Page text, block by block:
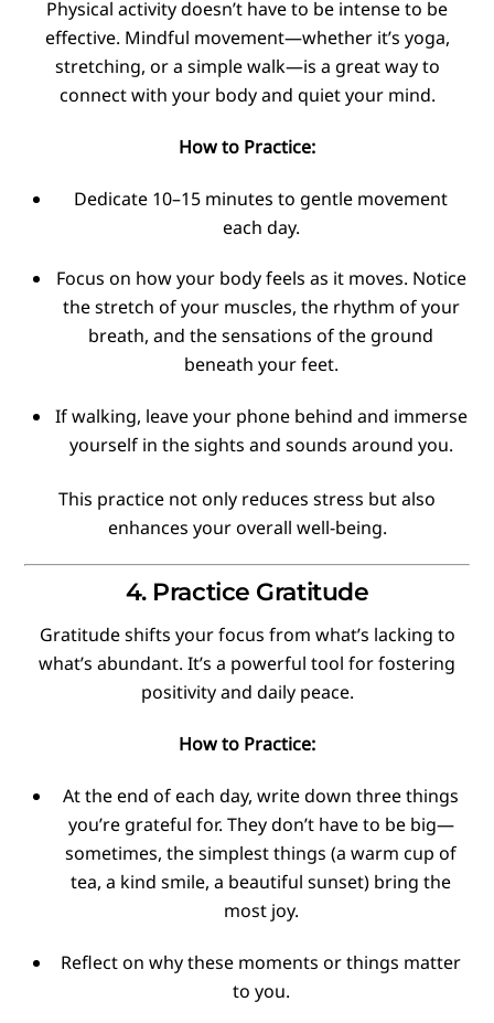
Physical activity doesn’t have to be intense to be
effective. Mindful movement—whether it’s yoga,
stretching, or a simple walk—is a great way to
connect with your body and quiet your mind.
How to Practice:
Dedicate 10–15 minutes to gentle movement
each day.
Focus on how your body feels as it moves. Notice
the stretch of your muscles, the rhythm of your
breath, and the sensations of the ground
beneath your feet.
If walking, leave your phone behind and immerse
yourself in the sights and sounds around you.
This practice not only reduces stress but also
enhances your overall well-being.
4. Practice Gratitude
Gratitude shifts your focus from what’s lacking to
what’s abundant. It’s a powerful tool for fostering
positivity and daily peace.
How to Practice:
At the end of each day, write down three things
you’re grateful for. They don’t have to be big—
sometimes, the simplest things (a warm cup of
tea, a kind smile, a beautiful sunset) bring the
most joy.
Reflect on why these moments or things matter
to you.